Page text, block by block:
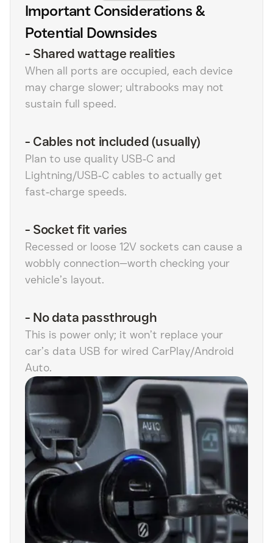
Important Considerations &
Potential Downsides
- Shared wattage realities
When all ports are occupied, each device
may charge slower; ultrabooks may not
sustain full speed.
- Cables not included (usually)
Plan to use quality USB‑C and
Lightning/USB‑C cables to actually get
fast‑charge speeds.
- Socket fit varies
Recessed or loose 12V sockets can cause a
wobbly connection—worth checking your
vehicle’s layout.
- No data passthrough
This is power only; it won’t replace your
car’s data USB for wired CarPlay/Android
Auto.